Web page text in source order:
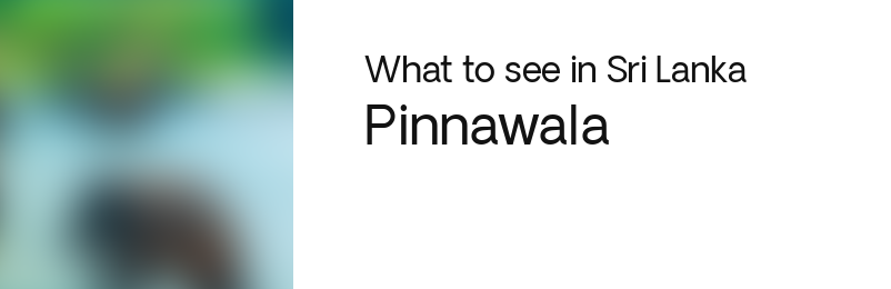
What to see in Sri Lanka
Pinnawala